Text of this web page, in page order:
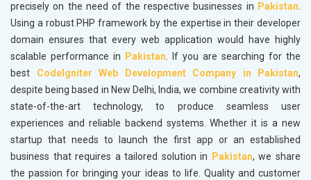
precisely on the need of the respective businesses in Pakistan.
Using a robust PHP framework by the expertise in their developer
domain ensures that every web application would have highly
scalable performance in
Pakistan. If you are searching for the
best CodeIgniter Web Development Company in Pakistan,
despite being based in New Delhi, India, we combine creativity with
state-of-the-art technology, to produce seamless user
experiences and reliable backend systems. Whether it is a new
startup that needs to launch the first app or an established
business that requires a tailored solution in
Pakistan, we share
the passion for bringing your ideas to life. Quality and customer